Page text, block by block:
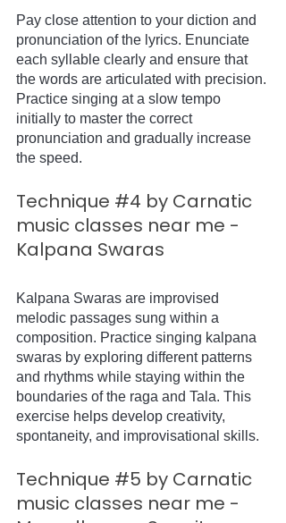
Pay close attention to your diction and
pronunciation of the lyrics. Enunciate
each syllable clearly and ensure that
the words are articulated with precision.
Practice singing at a slow tempo
initially to master the correct
pronunciation and gradually increase
the speed.
Technique #4 by Carnatic
music classes near me -
Kalpana Swaras
Kalpana Swaras are improvised
melodic passages sung within a
composition. Practice singing kalpana
swaras by exploring different patterns
and rhythms while staying within the
boundaries of the raga and Tala. This
exercise helps develop creativity,
spontaneity, and improvisational skills.
Technique #5 by Carnatic
music classes near me -